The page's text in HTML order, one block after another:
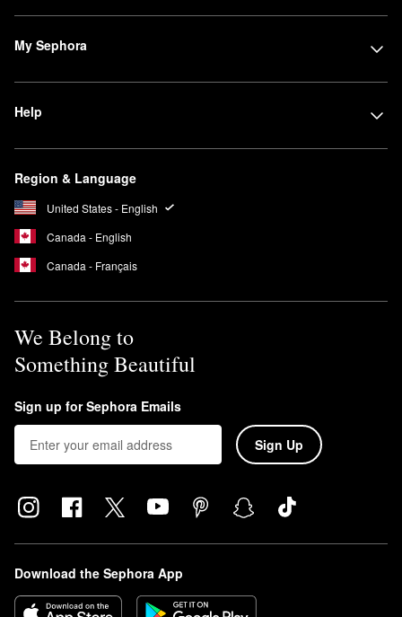
My Sephora
Help
Region & Language
United States - English
Canada - English
Canada - Français
We Belong to
Something Beautiful
Sign up for Sephora Emails
Sign Up
Download the Sephora App